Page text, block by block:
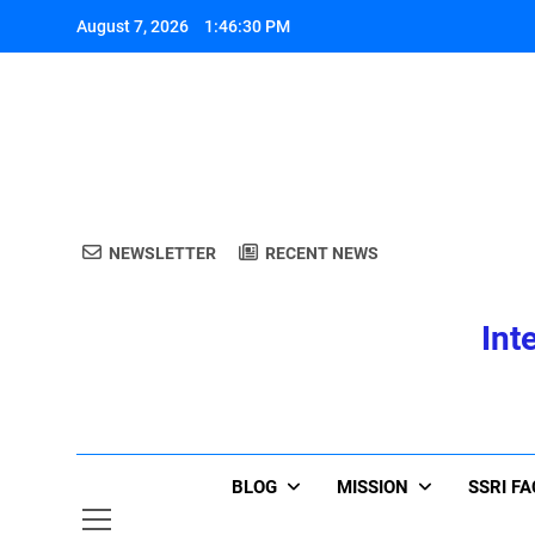
August 7, 2026 1:46:30 PM
NEWSLETTER RECENT NEWS
BLOG MISSION SSRI